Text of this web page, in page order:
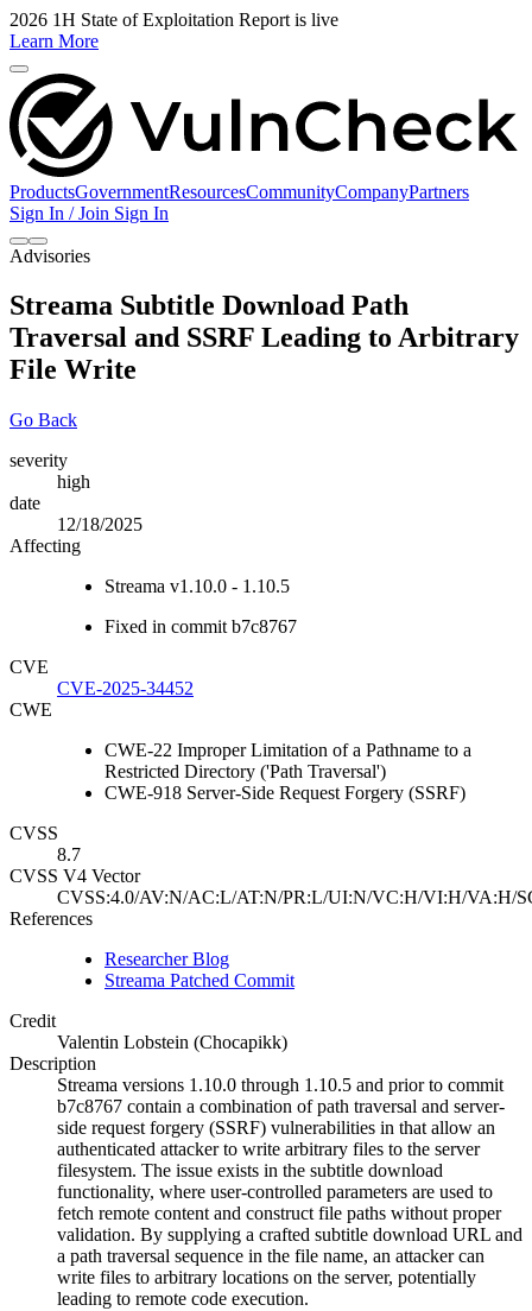
2026 1H State of Exploitation Report is live
Learn More
ProductsGovernmentResourcesCommunityCompanyPartners
Sign In / Join Sign In
Advisories
Streama Subtitle Download Path
Traversal and SSRF Leading to Arbitrary
File Write
Go Back
severity
high
date
12/18/2025
Affecting
Streama v1.10.0 - 1.10.5
Fixed in commit b7c8767
CVE
CVE-2025-34452
CWE
CWE-22 Improper Limitation of a Pathname to a
Restricted Directory ('Path Traversal')
CWE-918 Server-Side Request Forgery (SSRF)
CVSS
8.7
CVSS V4 Vector
CVSS:4.0/AV:N/AC:L/AT:N/PR:L/UI:N/VC:H/VI:H/VA:H/
References
Researcher Blog
Streama Patched Commit
Credit
Valentin Lobstein (Chocapikk)
Description
Streama versions 1.10.0 through 1.10.5 and prior to commit
b7c8767 contain a combination of path traversal and server-
side request forgery (SSRF) vulnerabilities in that allow an
authenticated attacker to write arbitrary files to the server
filesystem. The issue exists in the subtitle download
functionality, where user-controlled parameters are used to
fetch remote content and construct file paths without proper
validation. By supplying a crafted subtitle download URL and
a path traversal sequence in the file name, an attacker can
write files to arbitrary locations on the server, potentially
leading to remote code execution.